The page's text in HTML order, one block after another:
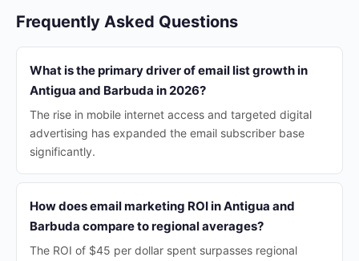
Frequently Asked Questions
What is the primary driver of email list growth in
Antigua and Barbuda in 2026?
The rise in mobile internet access and targeted digital
advertising has expanded the email subscriber base
significantly.
How does email marketing ROI in Antigua and
Barbuda compare to regional averages?
The ROI of $45 per dollar spent surpasses regional